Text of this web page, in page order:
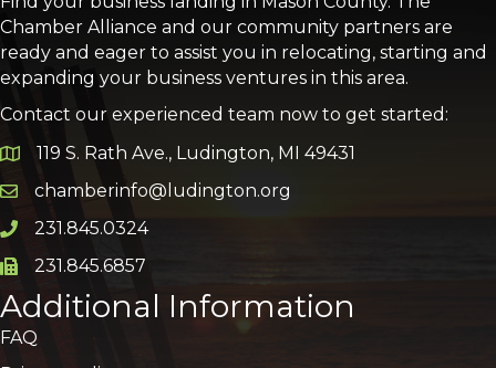
Chamber Alliance and our community partners are
ready and eager to assist you in relocating, starting and
expanding your business ventures in this area.
Contact our experienced team now to get started:
Google Map
119 S. Rath Ave., Ludington, MI 49431
Email icon and link
chamberinfo@ludington.org
Phone icon and link
231.845.0324
Phone icon and link
231.845.6857
Additional Information
FAQ